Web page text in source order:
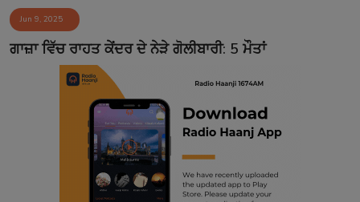
Event
Contact
Jun 9, 2025
ਗਾਜ਼ਾ ਵਿੱਚ ਰਾਹਤ ਕੇਂਦਰ ਦੇ ਨੇੜੇ ਗੋਲੀਬਾਰੀ: 5 ਮੌਤਾਂ